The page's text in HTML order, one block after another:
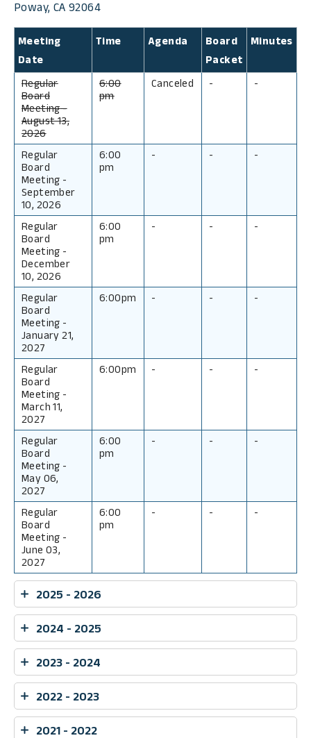
Poway, CA 92064
Meeting
Date
Time Agenda
Board
Packet
Minutes
Regular
Board
Meeting-
August 13,
2026
6:00
pm
Canceled - -
Regular
Board
Meeting -
September
10, 2026
6:00
pm
- - -
Regular
Board
Meeting -
December
10, 2026
6:00
pm
- - -
Regular
Board
Meeting -
January 21,
2027
6:00pm - - -
Regular
Board
Meeting -
March 11,
2027
6:00pm - - -
Regular
Board
Meeting -
May 06,
2027
6:00
pm
- - -
Regular
Board
Meeting -
June 03,
2027
6:00
pm
- - -
2025 - 2026
2024 - 2025
2023 - 2024
2022 - 2023
2021 - 2022